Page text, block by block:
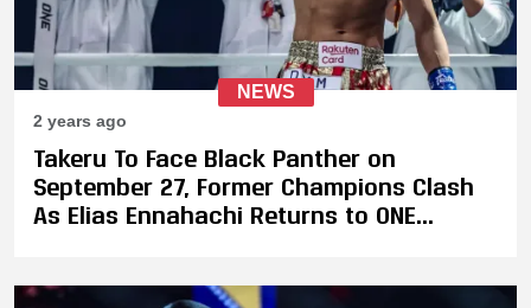
NEWS
2 years ago
Takeru To Face Black Panther on
September 27, Former Champions Clash
As Elias Ennahachi Returns to ONE